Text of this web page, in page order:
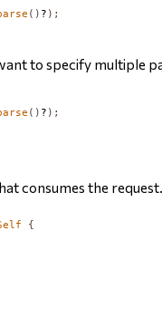
() ? );
to specify multiple
() ? );
consumes the
{